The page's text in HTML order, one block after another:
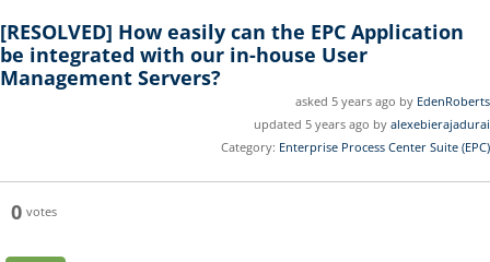
[RESOLVED] How easily can the EPC Application
be integrated with our in-house User
Management Servers?
asked 5 years ago by EdenRoberts
updated 5 years ago by alexebierajadurai
Category: Enterprise Process Center Suite (EPC)
0 votes